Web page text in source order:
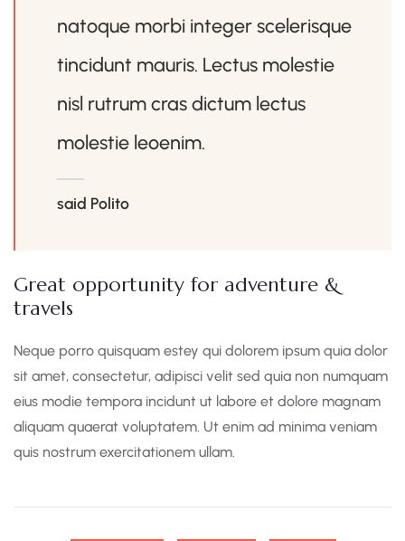
natoque morbi integer scelerisque
tincidunt mauris. Lectus molestie
nisl rutrum cras dictum lectus
molestie leoenim.
said Polito
Great opportunity for adventure &
travels
Neque porro quisquam estey qui dolorem ipsum quia dolor
sit amet, consectetur, adipisci velit sed quia non numquam
eius modie tempora incidunt ut labore et dolore magnam
aliquam quaerat voluptatem. Ut enim ad minima veniam
quis nostrum exercitationem ullam.